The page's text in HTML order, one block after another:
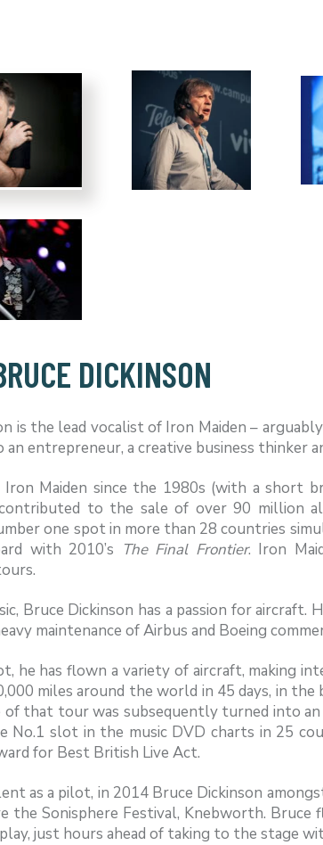
DICKINSON
is the lead vocalist of Iron Maiden –
an entrepreneur, a creative business thinker
Maiden since the 1980s (with a short
to the sale of over 90 million
one spot in more than 28 countries
with 2010’s The Final Frontier. Iron
Bruce Dickinson has a passion for aircraft.
maintenance of Airbus and Boeing
he has flown a variety of aircraft, making
miles around the world in 45 days, in the
of that tour was subsequently turned into
No.1 slot in the music DVD charts in 25
for Best British Live Act.
as a pilot, in 2014 Bruce Dickinson
the Sonisphere Festival, Knebworth.
just hours ahead of taking to the stage